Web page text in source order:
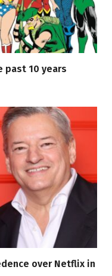
past 10 years
over Netflix in